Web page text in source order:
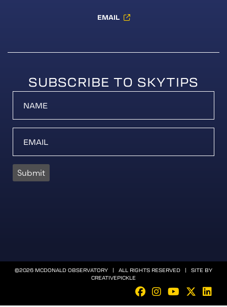
EMAIL
SUBSCRIBE TO SKYTIPS
Submit
©2026 MCDONALD OBSERVATORY | ALL RIGHTS RESERVED | SITE BY
CREATIVEPICKLE